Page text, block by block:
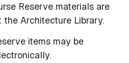
Reserve materials are
the Architecture Library.
items may be